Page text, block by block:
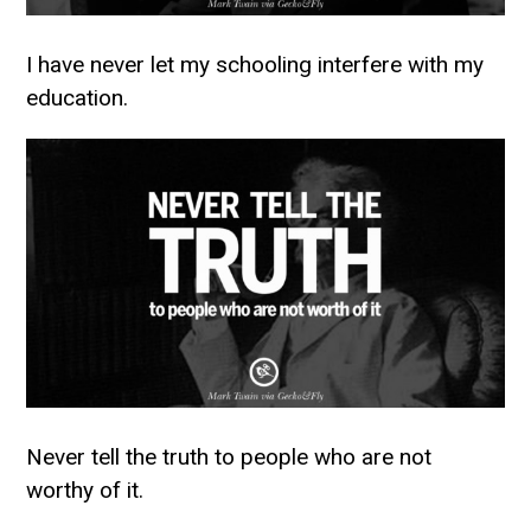
I have never let my schooling interfere with my
education.
Never tell the truth to people who are not
worthy of it.